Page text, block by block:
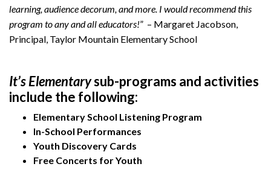
learning, audience decorum, and more. I would recommend this
program to any and all educators!” – Margaret Jacobson,
Principal, Taylor Mountain Elementary School
It’s Elementarysub-programs and activities
include the following:
Elementary School Listening Program
In-School Performances
Youth Discovery Cards
Free Concerts for Youth